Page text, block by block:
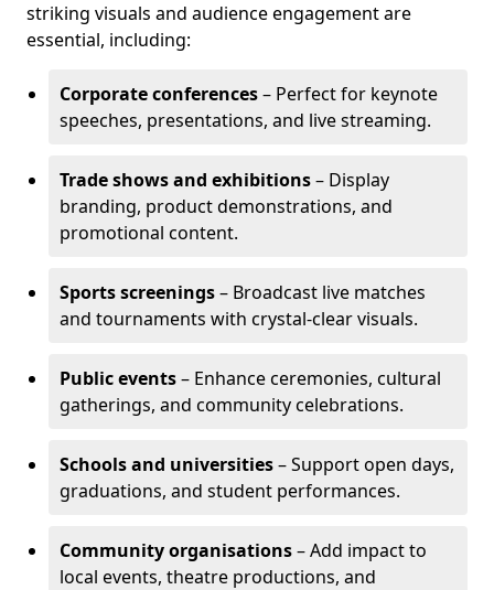
striking visuals and audience engagement are
essential, including:
Corporate conferences– Perfect for keynote
speeches, presentations, and live streaming.
Trade shows and exhibitions– Display
branding, product demonstrations, and
promotional content.
Sports screenings– Broadcast live matches
and tournaments with crystal-clear visuals.
Public events– Enhance ceremonies, cultural
gatherings, and community celebrations.
Schools and universities– Support open days,
graduations, and student performances.
Community organisations– Add impact to
local events, theatre productions, and